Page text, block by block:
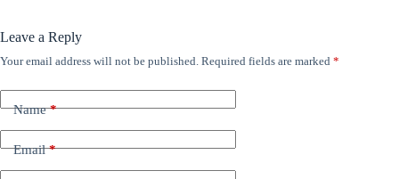
Leave a Reply
Your email address will not be published. Required fields are marked *
Name*
Email*